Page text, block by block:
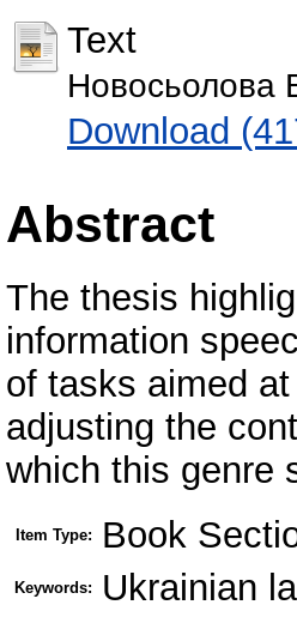
Text
Новосьолова
Download
Abstract
The thesis
information
of tasks aimed
adjusting the
which this genre
Item Type: Book
Keywords: Ukrainian